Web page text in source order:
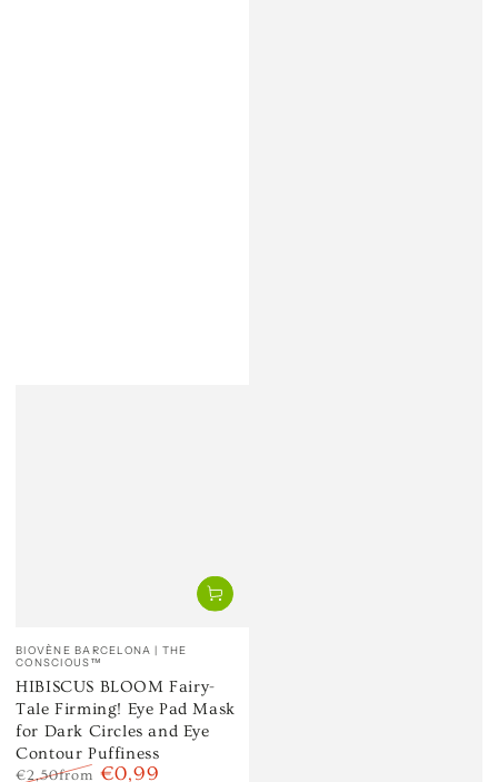
Vendor:
BIOVÈNE BARCELONA | THE
CONSCIOUS™
HIBISCUS BLOOM Fairy-
Tale Firming! Eye Pad Mask
for Dark Circles and Eye
Contour Puffiness
€2,50from €0,99